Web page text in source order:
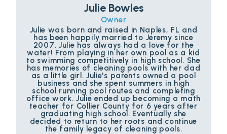
Julie Bowles
Owner
Julie was born and raised in Naples, FL and
has been happily married to Jeremy since
2007. Julie has always had a love for the
water! From playing in her own pool as a kid
to swimming competitively in high school. She
has memories of cleaning pools with her dad
as a little girl. Julie's parents owned a pool
business and she spent summers in high
school running pool routes and completing
office work. Julie ended up becoming a math
teacher for Collier County for 6 years after
graduating high school. Eventually she
decided to return to her roots and continue
the family legacy of cleaning pools.